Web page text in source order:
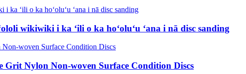
wikiwiki i ka ʻili o ka hoʻoluʻu ʻana i nā disc sanding
Grit Nylon Non-woven Surface Condition Discs